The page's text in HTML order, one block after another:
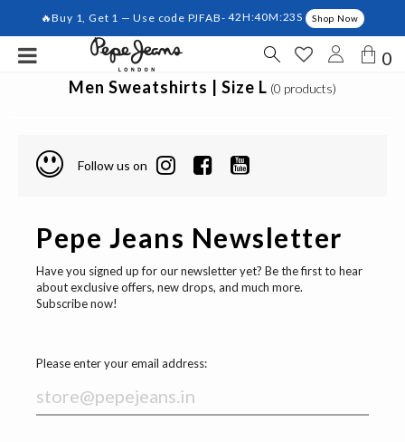
🔥Buy 1, Get 1 — Use code PJFAB-42H:40M:22S Shop Now
0
Men Sweatshirts | Size L (0 products)
Follow us on
Pepe Jeans Newsletter
Have you signed up for our newsletter yet? Be the first to hear
about exclusive offers, new drops, and much more.
Subscribe now!
Please enter your email address: